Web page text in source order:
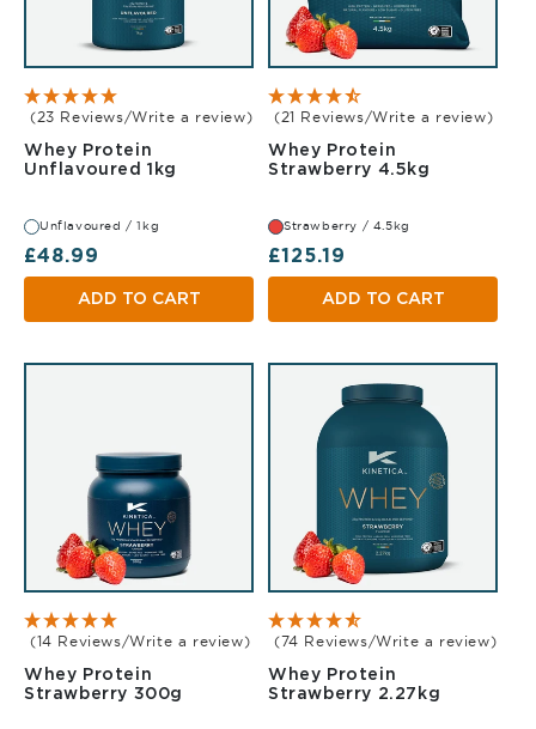
(23 Reviews/Write a review)
Whey Protein
Unflavoured 1kg Unflavoured 1kg
Unflavoured / 1kg
Regular price
£48.99
ADD TO CART
(21 Reviews/Write a review)
Whey Protein
Strawberry 4.5kg
Strawberry / 4.5kg
Regular price
£125.19
ADD TO CART
(14 Reviews/Write a review)
Whey Protein
Strawberry 300g Strawberry 300g
(74 Reviews/Write a review)
Whey Protein
Strawberry 2.27kg